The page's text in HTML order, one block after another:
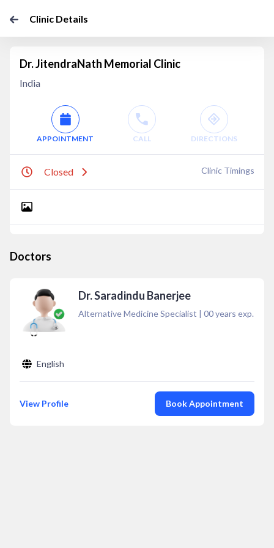
Clinic Details
Dr. JitendraNath Memorial Clinic
India
APPOINTMENT CALL DIRECTIONS
Closed Clinic Timings
Doctors
Dr. Saradindu Banerjee
Alternative Medicine Specialist | 00years exp.
English
View Profile Book Appointment